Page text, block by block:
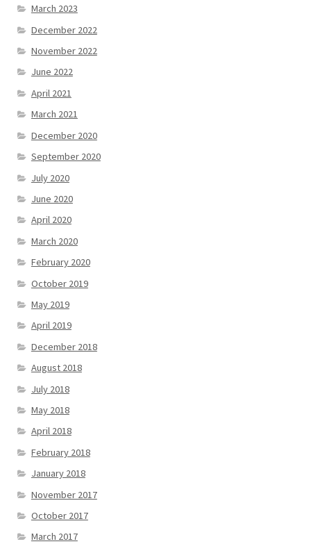
March 2023
December 2022
November 2022
June 2022
April 2021
March 2021
December 2020
September 2020
July 2020
June 2020
April 2020
March 2020
February 2020
October 2019
May 2019
April 2019
December 2018
August 2018
July 2018
May 2018
April 2018
February 2018
January 2018
November 2017
October 2017
March 2017